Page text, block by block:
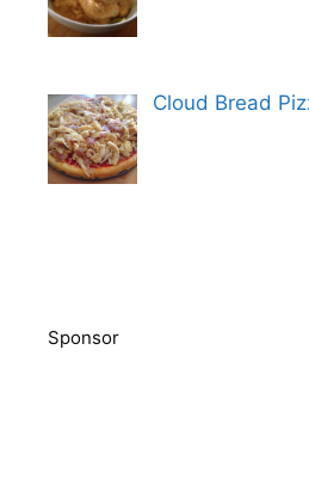
Cloud Bread
Sponsor